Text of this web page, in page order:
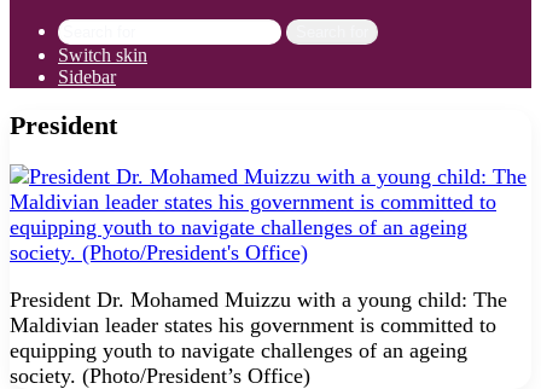
Switch skin
Sidebar
President
President Dr. Mohamed Muizzu with a young child: The
Maldivian leader states his government is committed to
equipping youth to navigate challenges of an ageing
society. (Photo/President’s Office)